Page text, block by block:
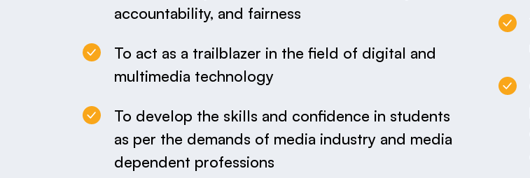
accountability, and fairness
To act as a trailblazer in the field of digital and
multimedia technology
To develop the skills and confidence in students
as per the demands of media industry and media
dependent professions